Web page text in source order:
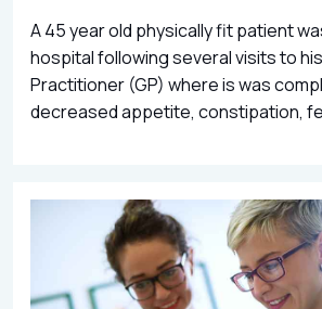
A 45 year old physically fit patient
hospital following several visits to
Practitioner (GP) where is was
decreased appetite, constipation,